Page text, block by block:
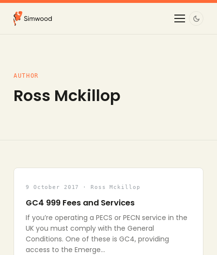
AUTHOR
Ross Mckillop
9 October 2017 · Ross Mckillop
GC4 999 Fees and Services
If you’re operating a PECS or PECN service in the
UK you must comply with the General
Conditions. One of these is GC4, providing
access to the Emerge…